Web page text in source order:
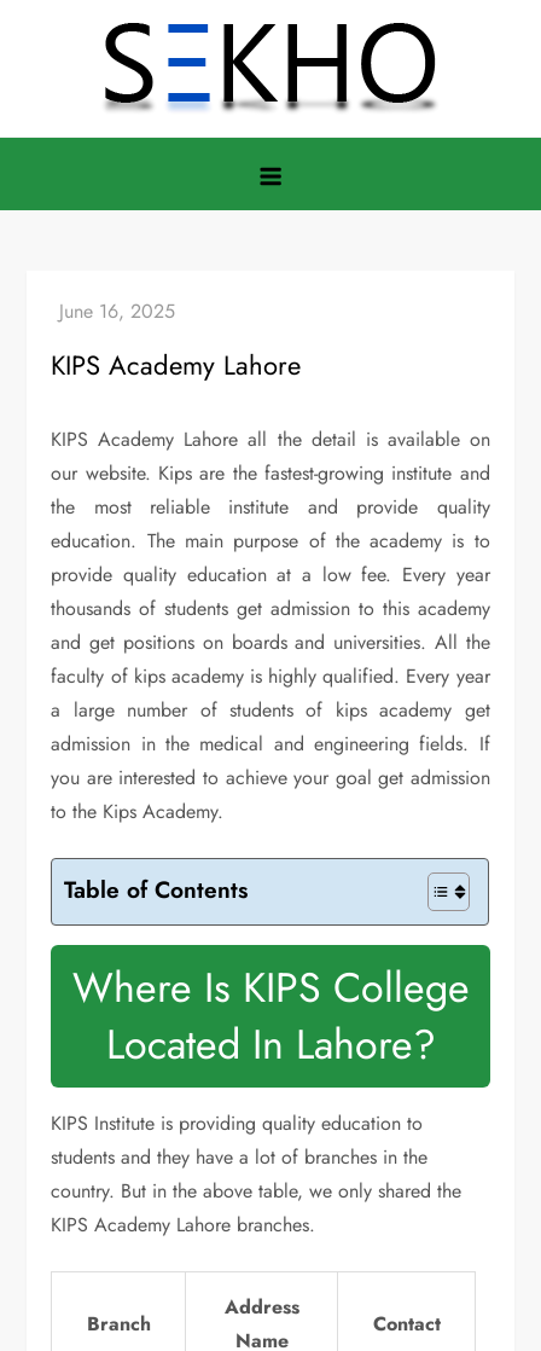
KIPS Academy Lahore
KIPS Academy Lahore all the detail is available on
our website. Kips are the fastest-growing institute and
the most reliable institute and provide quality
education. The main purpose of the academy is to
provide quality education at a low fee. Every year
thousands of students get admission to this academy
and get positions on boards and universities. All the
faculty of kips academy is highly qualified. Every year
a large number of students of kips academy get
admission in the medical and engineering fields. If
you are interested to achieve your goal get admission
to the Kips Academy.
Table of Contents
Where Is KIPS College
Located In Lahore?
KIPS Institute is providing quality education to
students and they have a lot of branches in the
country. But in the above table, we only shared the
KIPS Academy Lahore branches.
Branch
Address
Name
Contact